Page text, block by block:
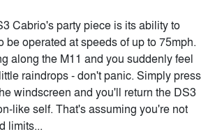
Cabrio's party piece is its ability to
be operated at speeds of up to 75mph.
along the M11 and you suddenly feel
raindrops - don't panic. Simply press
windscreen and you'll return the DS3
like self. That's assuming you're not
limits...